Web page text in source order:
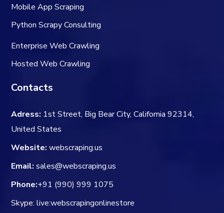
Mobile App Scraping
Python Scrapy Consulting
Enterprise Web Crawling
Hosted Web Crawling
Contacts
Adress: 1st Street, Big Bear City, California 92314,
United States
Website: webscraping.us
Email: sales@webscraping.us
Phone:+91 (990) 999 1075
Skype: live:webscrapingonlinestore